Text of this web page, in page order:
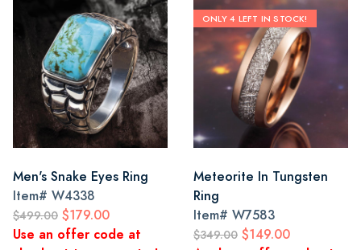
Men's Snake Eyes Ring
Item# W4338
$499.00 $179.00
Use an offer code at
ONLY 4 LEFT IN STOCK!
Meteorite In Tungsten
Ring
Item# W7583
$349.00 $149.00